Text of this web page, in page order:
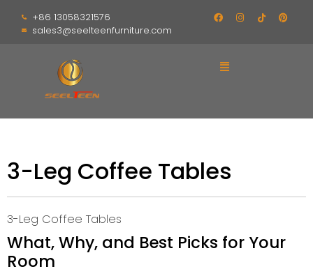
+86 13058321576
sales3@seelteenfurniture.com
3-Leg Coffee Tables
3-Leg Coffee Tables
What, Why, and Best Picks for Your
Room